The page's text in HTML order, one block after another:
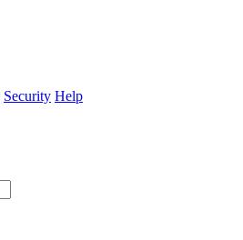
Security Help